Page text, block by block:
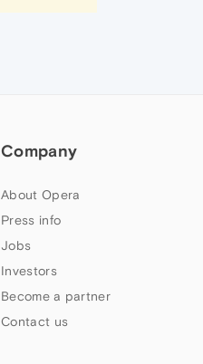
Company
About Opera
Press info
Jobs
Investors
Become a partner
Contact us